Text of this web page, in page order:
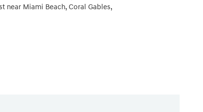
near Miami Beach, Coral Gables,